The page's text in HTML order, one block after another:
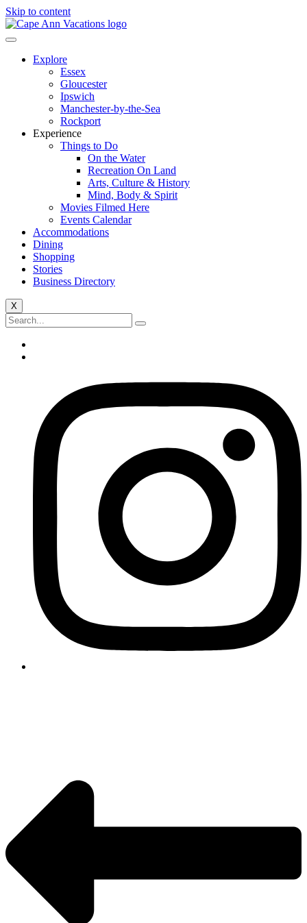
Skip to content
Explore
Essex
Gloucester
Ipswich
Manchester-by-the-Sea
Rockport
Experience
Things to Do
On the Water
Recreation On Land
Arts, Culture & History
Mind, Body & Spirit
Movies Filmed Here
Events Calendar
Accommodations
Dining
Shopping
Stories
Business Directory
X